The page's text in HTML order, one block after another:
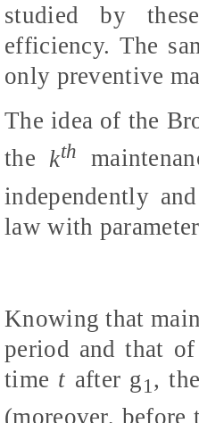
studied by
efficiency. The
only preventive
The idea of the
the kth
independently
law with parameter
Knowing that
period and that
time t after g1,
(moreover, before